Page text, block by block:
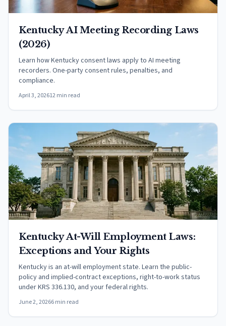
Kentucky AI Meeting Recording Laws
(2026)
Learn how Kentucky consent laws apply to AI meeting
recorders. One-party consent rules, penalties, and
compliance.
April 3, 202612 min read
Kentucky At-Will Employment Laws:
Exceptions and Your Rights
Kentucky is an at-will employment state. Learn the public-
policy and implied-contract exceptions, right-to-work status
under KRS 336.130, and your federal rights.
June 2, 20266 min read